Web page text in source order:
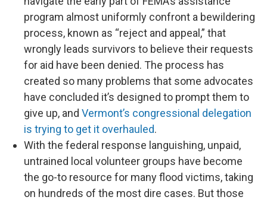
program almost uniformly confront a bewildering
process, known as “reject and appeal,” that
wrongly leads survivors to believe their requests
for aid have been denied. The process has
created so many problems that some advocates
have concluded it’s designed to prompt them to
give up, and Vermont’s congressional delegation
is trying to get it overhauled.
With the federal response languishing, unpaid,
untrained local volunteer groups have become
the go-to resource for many flood victims, taking
on hundreds of the most dire cases. But those